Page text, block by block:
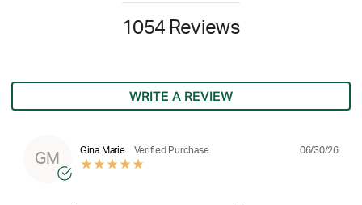
1054 Reviews
WRITE A REVIEW
GM
Gina Marie Verified Purchase 06/30/26